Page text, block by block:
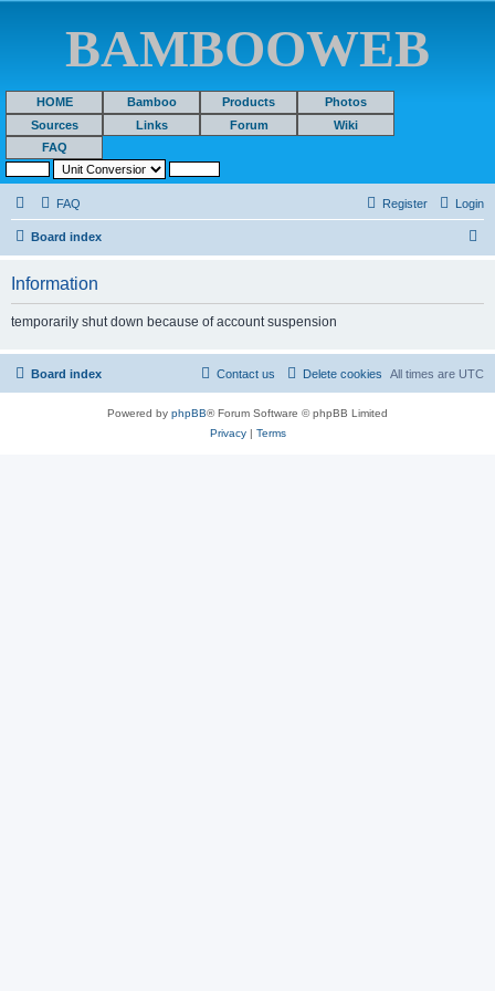
BAMBOOWEB
HOME Bamboo Products
Photos
Sources
Links Forum
Wiki
FAQ
FAQ Login
Register
Board index
Information
temporarily shut down because of account suspension
Board index All times are UTC
Delete cookies
Contact us
Powered by phpBB® Forum Software © phpBB Limited
Privacy| Terms